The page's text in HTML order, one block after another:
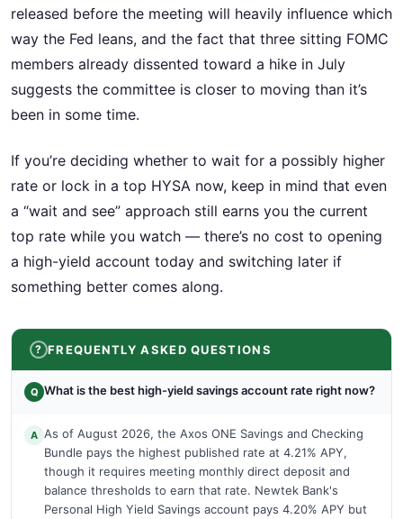
released before the meeting will heavily influence which
way the Fed leans, and the fact that three sitting FOMC
members already dissented toward a hike in July
suggests the committee is closer to moving than it’s
been in some time.
If you’re deciding whether to wait for a possibly higher
rate or lock in a top HYSA now, keep in mind that even
a “wait and see” approach still earns you the current
top rate while you watch — there’s no cost to opening
a high-yield account today and switching later if
something better comes along.
FREQUENTLY ASKED QUESTIONS
Q What is the best high-yield savings account rate right now?
A As of August 2026, the Axos ONE Savings and Checking
Bundle pays the highest published rate at 4.21% APY,
though it requires meeting monthly direct deposit and
balance thresholds to earn that rate. Newtek Bank's
Personal High Yield Savings account pays 4.20% APY but